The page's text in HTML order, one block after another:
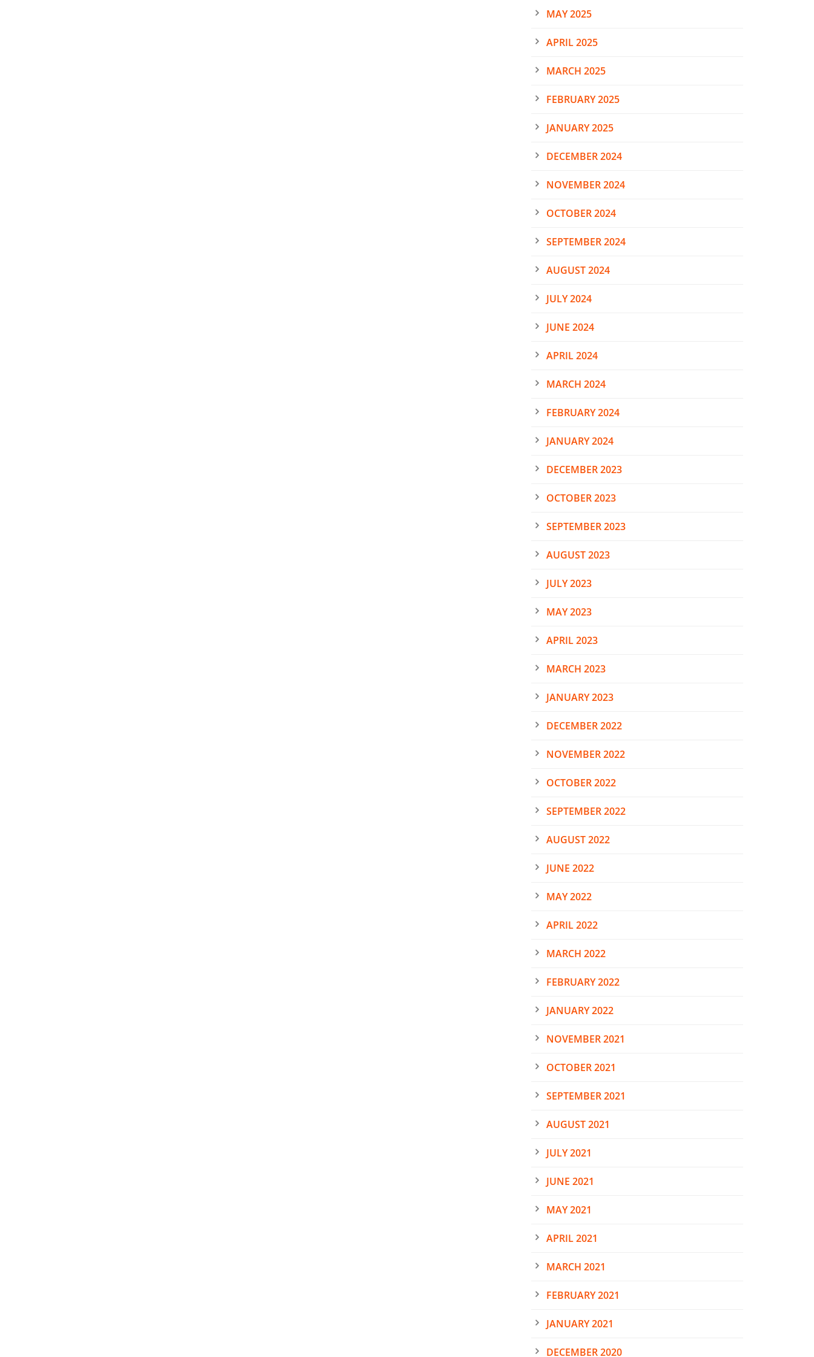
MAY 2025
APRIL 2025
MARCH 2025
FEBRUARY 2025
JANUARY 2025
DECEMBER 2024
NOVEMBER 2024
OCTOBER 2024
SEPTEMBER 2024
AUGUST 2024
JULY 2024
JUNE 2024
APRIL 2024
MARCH 2024
FEBRUARY 2024
JANUARY 2024
DECEMBER 2023
OCTOBER 2023
SEPTEMBER 2023
AUGUST 2023
JULY 2023
MAY 2023
APRIL 2023
MARCH 2023
JANUARY 2023
DECEMBER 2022
NOVEMBER 2022
OCTOBER 2022
SEPTEMBER 2022
AUGUST 2022
JUNE 2022
MAY 2022
APRIL 2022
MARCH 2022
FEBRUARY 2022
JANUARY 2022
NOVEMBER 2021
OCTOBER 2021
SEPTEMBER 2021
AUGUST 2021
JULY 2021
JUNE 2021
MAY 2021
APRIL 2021
MARCH 2021
FEBRUARY 2021
JANUARY 2021
DECEMBER 2020